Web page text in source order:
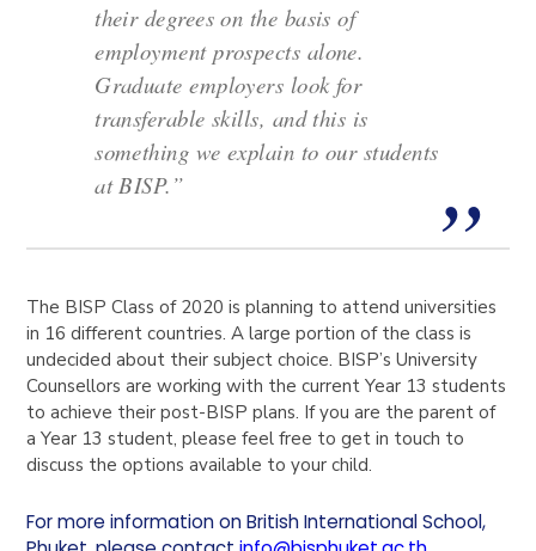
their degrees on the basis of
employment prospects alone.
Graduate employers look for
transferable skills, and this is
something we explain to our students
at BISP.”
The BISP Class of 2020 is planning to attend universities
in 16 different countries. A large portion of the class is
undecided about their subject choice. BISP’s University
Counsellors are working with the current Year 13 students
to achieve their post-BISP plans. If you are the parent of
a Year 13 student, please feel free to get in touch to
discuss the options available to your child.
For more information on British International School,